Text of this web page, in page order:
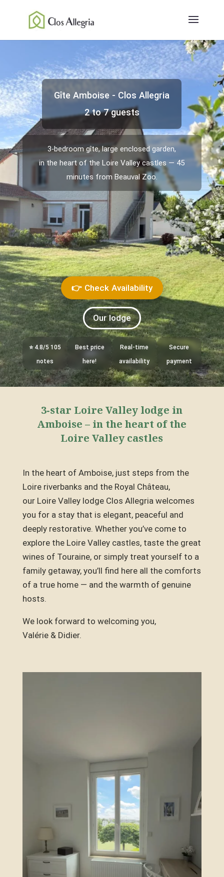
Gîte Amboise - Clos Allegria
2 to 7 guests
3‑bedroom gîte, large enclosed garden,
in the heart of the Loire Valley castles — 45
minutes from Beauval Zoo.
👉 Check Availability
Our lodge
⭐ 4.8/5 105
notes
Best price
here!
Real-time
availability
Secure
payment
3‑star Loire Valley lodge in
Amboise – in the heart of the
Loire Valley castles
In the heart of Amboise, just steps from the
Loire riverbanks and the Royal Château,
our Loire Valley lodge Clos Allegria welcomes
you for a stay that is elegant, peaceful and
deeply restorative. Whether you’ve come to
explore the Loire Valley castles, taste the great
wines of Touraine, or simply treat yourself to a
family getaway, you’ll find here all the comforts
of a true home — and the warmth of genuine
hosts.
We look forward to welcoming you,
Valérie & Didier.